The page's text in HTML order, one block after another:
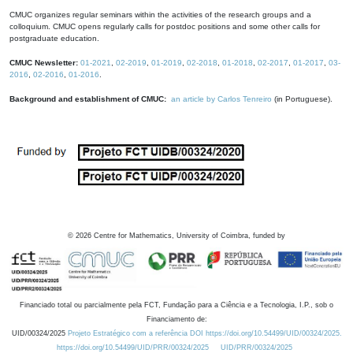
CMUC organizes regular seminars within the activities of the research groups and a
colloquium. CMUC opens regularly calls for postdoc positions and some other calls for
postgraduate education.
CMUC Newsletter: 01-2021 02-2019 01-2019 02-2018 01-2018 02-2017 01-2017
03-
2016
02-2016 01-2016
Background and establishment of CMUC: an article by Carlos Tenreiro (in Portuguese).
© 2026 Centre for Mathematics, University of Coimbra, funded by
Financiado total ou parcialmente pela FCT, Fundação para a Ciência e a Tecnologia, I.P., sob o
Financiamento de:
UID/00324/2025 Projeto Estratégico com a referência DOI https://doi.org/10.54499/UID/00324/2025.
https://doi.org/10.54499/UID/PRR/00324/2025
UID/PRR/00324/2025